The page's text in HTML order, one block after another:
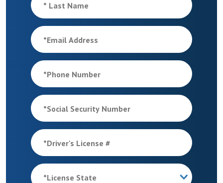
* Last Name
*Email Address
*Phone Number
*Social Security Number
*Driver's License #
*License State